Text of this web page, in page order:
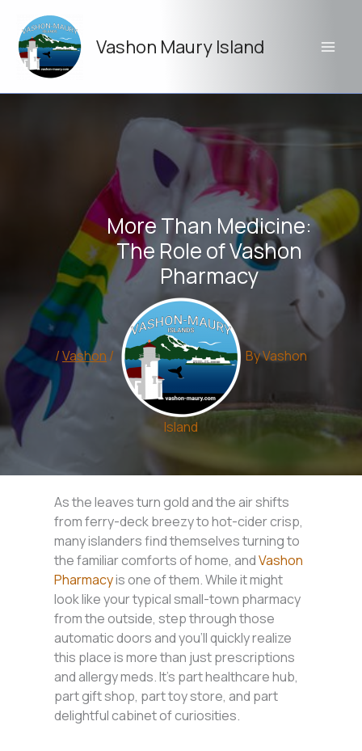
content
Vashon Maury Island
More Than Medicine:
The Role of Vashon
Pharmacy
/Vashon / ByVashon
Island
As the leaves turn gold and the air shifts
from ferry-deck breezy to hot-cider crisp,
many islanders find themselves turning to
the familiar comforts of home, andVashon
Pharmacyis one of them. While it might
look like your typical small-town pharmacy
from the outside, step through those
automatic doors and you’ll quickly realize
this place is more than just prescriptions
and allergy meds. It’s part healthcare hub,
part gift shop, part toy store, and part
delightful cabinet of curiosities.